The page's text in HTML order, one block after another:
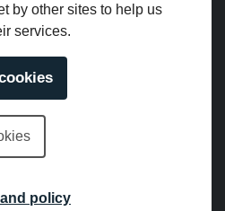
by other sites to help us
services.
policy